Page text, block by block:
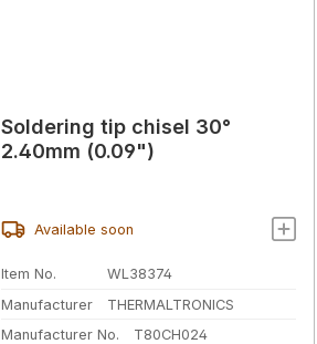
Soldering tip chisel 30°
2.40mm (0.09")
Available soon
Item No.
WL38374
Manufacturer
THERMALTRONICS
Manufacturer No.
T80CH024